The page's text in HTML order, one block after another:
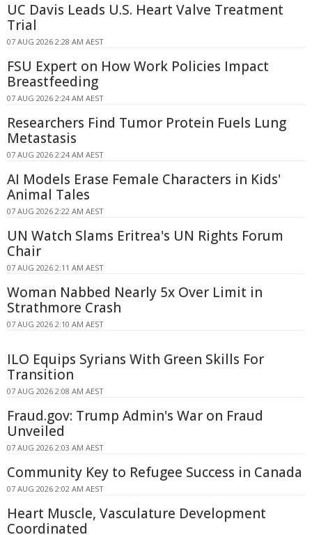
UC Davis Leads U.S. Heart Valve Treatment
Trial
07 AUG 2026 2:28 AM AEST
FSU Expert on How Work Policies Impact
Breastfeeding
07 AUG 2026 2:24 AM AEST
Researchers Find Tumor Protein Fuels Lung
Metastasis
07 AUG 2026 2:24 AM AEST
AI Models Erase Female Characters in Kids'
Animal Tales
07 AUG 2026 2:22 AM AEST
UN Watch Slams Eritrea's UN Rights Forum
Chair
07 AUG 2026 2:11 AM AEST
Woman Nabbed Nearly 5x Over Limit in
Strathmore Crash
07 AUG 2026 2:10 AM AEST
ILO Equips Syrians With Green Skills For
Transition
07 AUG 2026 2:08 AM AEST
Fraud.gov: Trump Admin's War on Fraud
Unveiled
07 AUG 2026 2:03 AM AEST
Community Key to Refugee Success in Canada
07 AUG 2026 2:02 AM AEST
Heart Muscle, Vasculature Development
Coordinated